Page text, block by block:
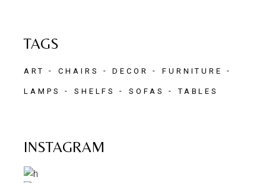
TAGS
ART CHAIRS DECOR FURNITURE
LAMPS SHELFS SOFAS TABLES
INSTAGRAM